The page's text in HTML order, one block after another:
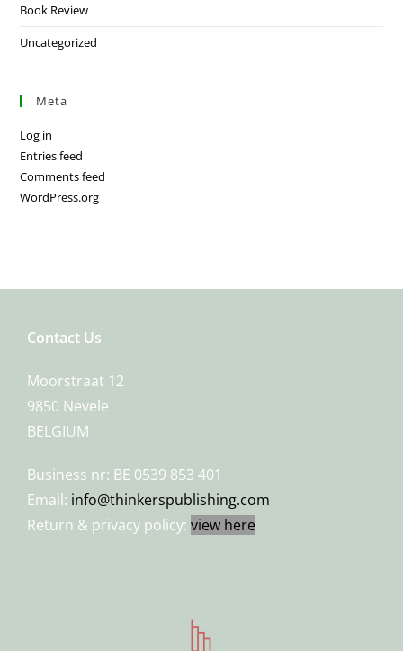
Book Review
Uncategorized
Meta
Log in
Entries feed
Comments feed
WordPress.org
Contact Us
Moorstraat 12
9850 Nevele
BELGIUM
Business nr: BE 0539 853 401
Email: info@thinkerspublishing.com
Return & privacy policy: view here